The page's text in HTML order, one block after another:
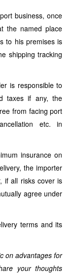
business, once
the named place
to his premises is
shipping tracking
is responsible to
taxes if any, the
from facing port
etc. in
insurance on
the importer
if all risks cover is
agree under
terms and its
on advantages for
your thoughts